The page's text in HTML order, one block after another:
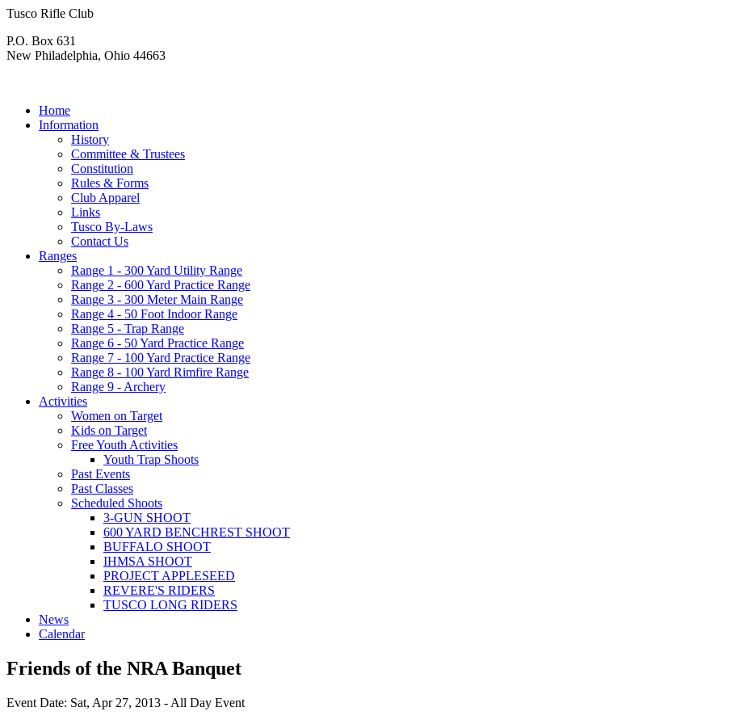
Tusco Rifle Club
P.O. Box 631
New Philadelphia, Ohio 44663
Home
Information
History
Committee & Trustees
Constitution
Rules & Forms
Club Apparel
Links
Tusco By-Laws
Contact Us
Ranges
Range 1 - 300 Yard Utility Range
Range 2 - 600 Yard Practice Range
Range 3 - 300 Meter Main Range
Range 4 - 50 Foot Indoor Range
Range 5 - Trap Range
Range 6 - 50 Yard Practice Range
Range 7 - 100 Yard Practice Range
Range 8 - 100 Yard Rimfire Range
Range 9 - Archery
Activities
Women on Target
Kids on Target
Free Youth Activities
Youth Trap Shoots
Past Events
Past Classes
Scheduled Shoots
3-GUN SHOOT
600 YARD BENCHREST SHOOT
BUFFALO SHOOT
IHMSA SHOOT
PROJECT APPLESEED
REVERE'S RIDERS
TUSCO LONG RIDERS
News
Calendar
Friends of the NRA Banquet
Event Date: Sat, Apr 27, 2013 - All Day Event